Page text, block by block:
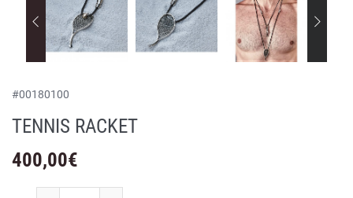
#00180100
TENNIS RACKET
400,00€